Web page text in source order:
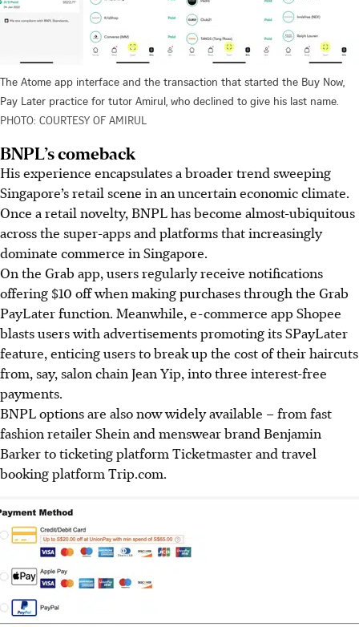
The Atome app interface and the transaction that started the Buy Now,
Pay Later practice for tutor Amirul, who declined to give his last name.
PHOTO: COURTESY OF AMIRUL
BNPL’s comeback
His experience encapsulates a broader trend sweeping
Singapore’s retail scene in an uncertain economic climate.
Once a retail novelty, BNPLhas become almost-ubiquitous
across the super-apps and platforms that increasingly
dominate commerce in Singapore.
On the Grab app, users regularly receive notifications
offering $10 off when making purchases through the Grab
PayLater function. Meanwhile, e-commerce app Shopee
blasts users with advertisements promoting its SPayLater
feature, enticing users to break upthe cost of their haircuts
from, say, salon chain Jean Yip, into three interest-free
payments.
BNPLoptions are also now widely available – from fast
fashion retailer Shein and menswear brand Benjamin
Barker to ticketing platform Ticketmaster and travel
booking platform Trip.com.